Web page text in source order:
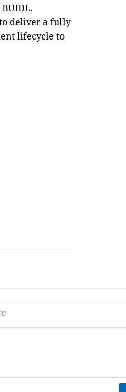
deliver a fully
lifecycle to